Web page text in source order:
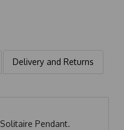
Delivery and Returns
Pendant.